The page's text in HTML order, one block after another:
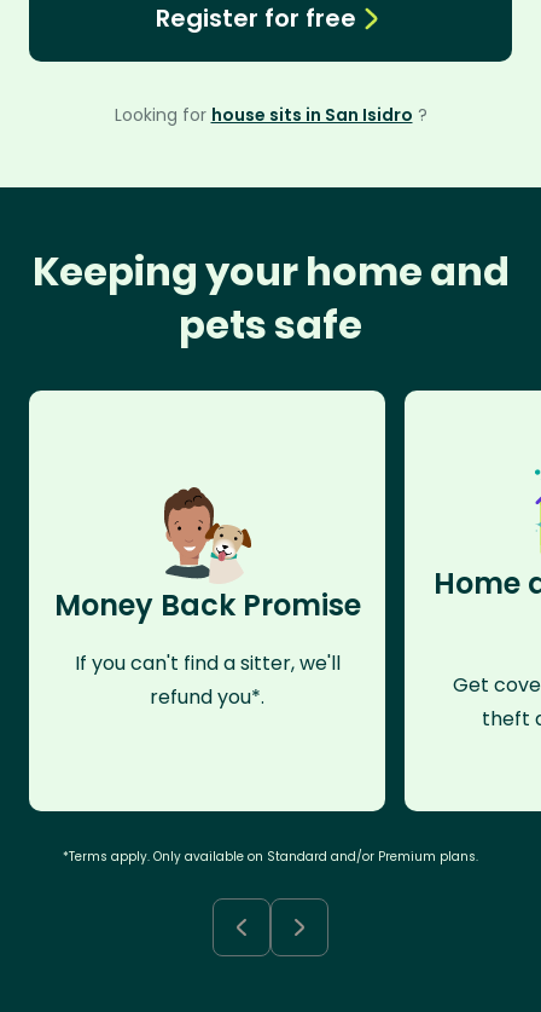
Register for free
Looking for house sits in San Isidro ?
Keeping your home and
pets safe
Money Back Promise
If you can't find a sitter, we'll
refund you*.
Home
Get
theft
*Terms apply. Only available on Standard and/or Premium plans.